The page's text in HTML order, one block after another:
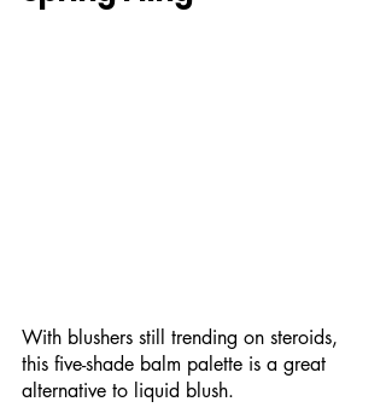
With blushers still trending on steroids,
this five-shade balm palette is a great
alternative to liquid blush.